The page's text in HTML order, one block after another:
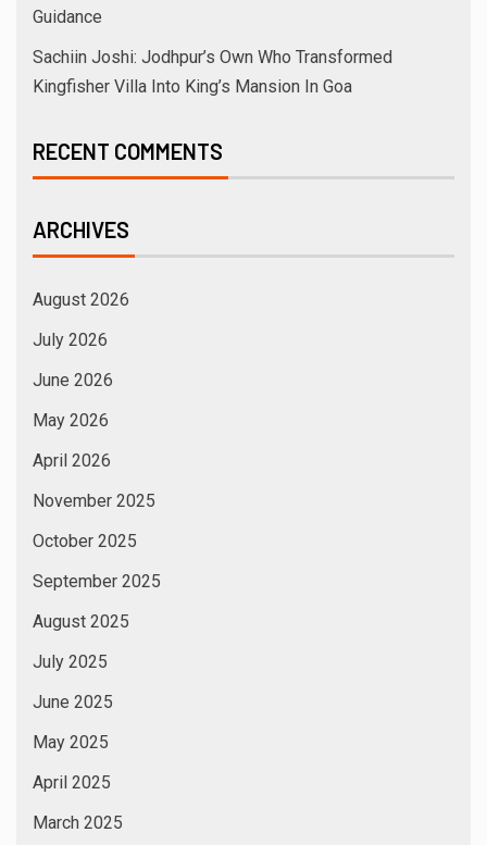
Guidance
Sachiin Joshi: Jodhpur’s Own Who Transformed
Kingfisher Villa Into King’s Mansion In Goa
RECENT COMMENTS
ARCHIVES
August 2026
July 2026
June 2026
May 2026
April 2026
November 2025
October 2025
September 2025
August 2025
July 2025
June 2025
May 2025
April 2025
March 2025